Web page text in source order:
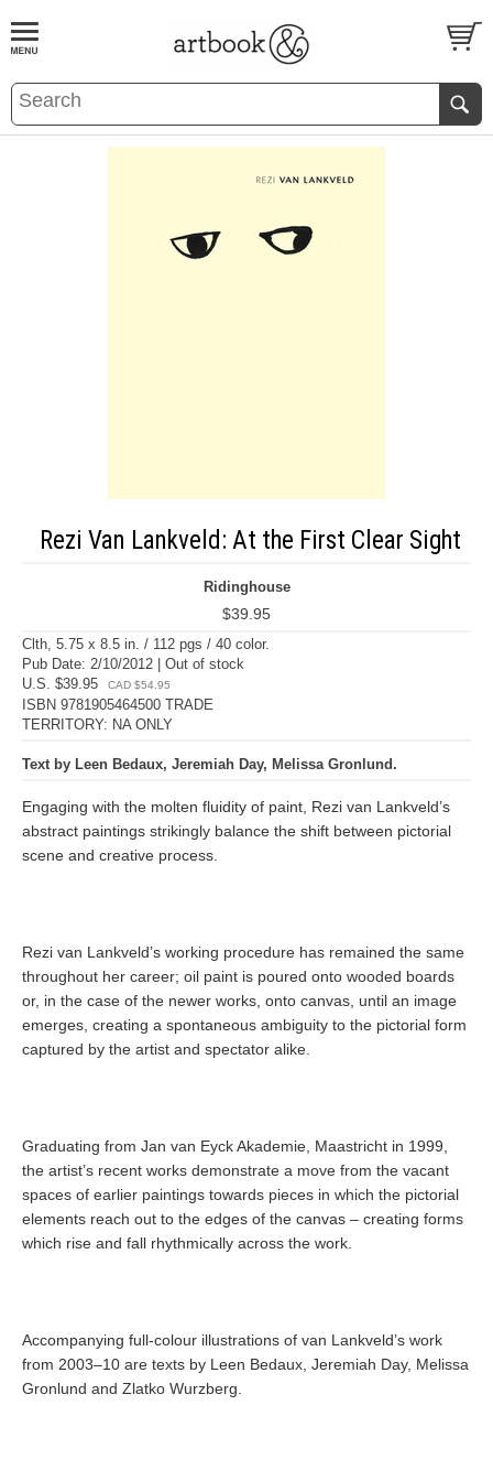
BOOKS EVENTS AND FEATURES
Rezi Van Lankveld: At the First Clear Sight
Ridinghouse
$39.95
Clth, 5.75 x 8.5 in. / 112 pgs / 40 color.
Pub Date: 2/10/2012 | Out of stock
U.S. $39.95
CAD $54.95
ISBN 9781905464500 TRADE
TERRITORY: NA ONLY
Text by Leen Bedaux, Jeremiah Day, Melissa Gronlund.
Engaging with the molten fluidity of paint, Rezi van Lankveld’s
abstract paintings strikingly balance the shift between pictorial
scene and creative process.
Rezi van Lankveld’s working procedure has remained the same
throughout her career; oil paint is poured onto wooded boards
or, in the case of the newer works, onto canvas, until an image
emerges, creating a spontaneous ambiguity to the pictorial form
captured by the artist and spectator alike.
Graduating from Jan van Eyck Akademie, Maastricht in 1999,
the artist’s recent works demonstrate a move from the vacant
spaces of earlier paintings towards pieces in which the pictorial
elements reach out to the edges of the canvas – creating forms
which rise and fall rhythmically across the work.
Accompanying full-colour illustrations of van Lankveld’s work
from 2003–10 are texts by Leen Bedaux, Jeremiah Day, Melissa
Gronlund and Zlatko Wurzberg.